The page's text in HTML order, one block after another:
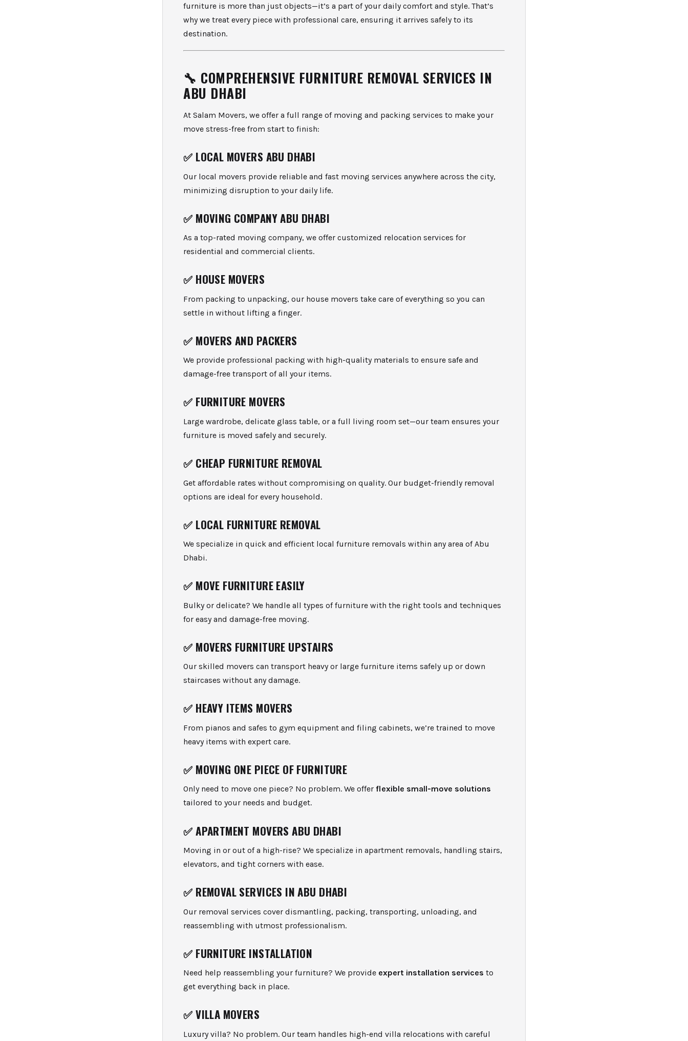
furniture is more than just objects—it’s a part of your daily comfort and style. That’s
why we treat every piece with professional care, ensuring it arrives safely to its
destination.
🔧 COMPREHENSIVE FURNITURE REMOVAL SERVICES IN
ABU DHABI
At Salam Movers, we offer a full range of moving and packing services to make your
move stress-free from start to finish:
✅ LOCAL MOVERS ABU DHABI
Our local movers provide reliable and fast moving services anywhere across the city,
minimizing disruption to your daily life.
✅ MOVING COMPANY ABU DHABI
As a top-rated moving company, we offer customized relocation services for
residential and commercial clients.
✅ HOUSE MOVERS
From packing to unpacking, our house movers take care of everything so you can
settle in without lifting a finger.
✅ MOVERS AND PACKERS
We provide professional packing with high-quality materials to ensure safe and
damage-free transport of all your items.
✅ FURNITURE MOVERS
Large wardrobe, delicate glass table, or a full living room set—our team ensures your
furniture is moved safely and securely.
✅ CHEAP FURNITURE REMOVAL
Get affordable rates without compromising on quality. Our budget-friendly removal
options are ideal for every household.
✅ LOCAL FURNITURE REMOVAL
We specialize in quick and efficient local furniture removals within any area of Abu
Dhabi.
✅ MOVE FURNITURE EASILY
Bulky or delicate? We handle all types of furniture with the right tools and techniques
for easy and damage-free moving.
✅ MOVERS FURNITURE UPSTAIRS
Our skilled movers can transport heavy or large furniture items safely up or down
staircases without any damage.
✅ HEAVY ITEMS MOVERS
From pianos and safes to gym equipment and filing cabinets, we’re trained to move
heavy items with expert care.
✅ MOVING ONE PIECE OF FURNITURE
Only need to move one piece? No problem. We offerflexible small-move solutions
tailored to your needs and budget.
✅APARTMENT MOVERS ABU DHABI
Moving in or out of a high-rise? We specialize in apartment removals, handling stairs,
elevators, and tight corners with ease.
✅ REMOVAL SERVICES IN ABU DHABI
Our removal services cover dismantling, packing, transporting, unloading, and
reassembling with utmost professionalism.
✅ FURNITURE INSTALLATION
Need help reassembling your furniture? We provide expert installation services to
get everything back in place.
✅VILLA MOVERS
Luxury villa? No problem. Our team handles high-end villa relocations with careful